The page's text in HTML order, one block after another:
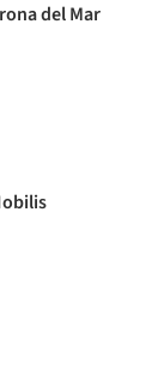
del Mar